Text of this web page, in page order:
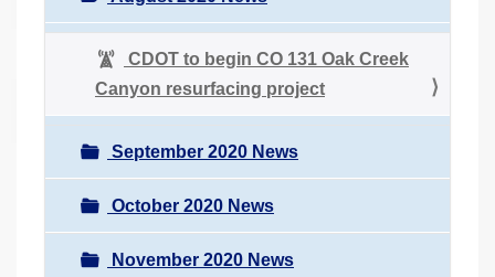
CDOT to begin CO 131 Oak Creek
Canyon resurfacing project
September 2020 News
October 2020 News
November 2020 News